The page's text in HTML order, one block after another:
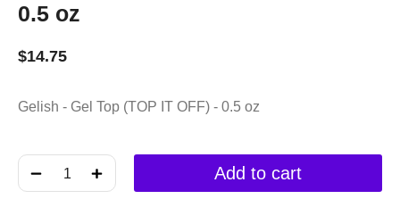
0.5 oz
$14.75
Gelish - Gel Top (TOP IT OFF) - 0.5 oz
﹣ ﹢ Add to cart